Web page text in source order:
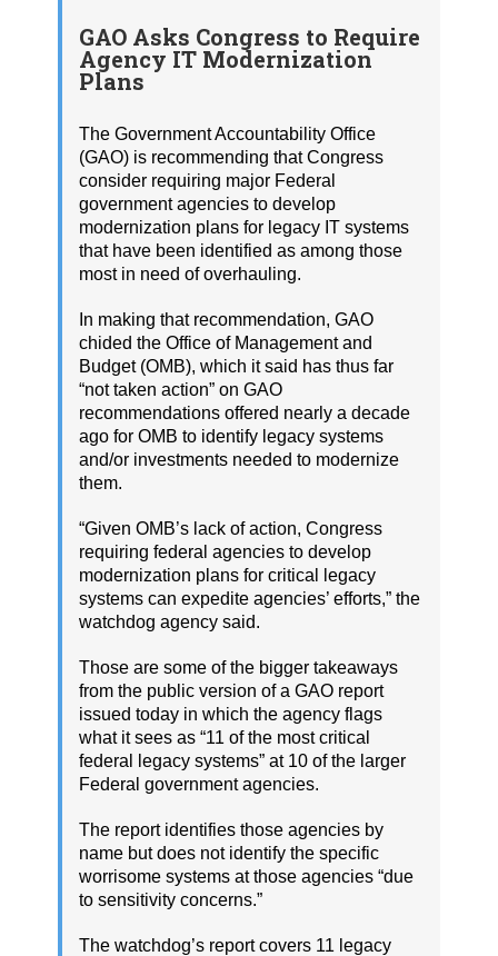
GAO Asks Congress to Require
Agency IT Modernization
Plans
The Government Accountability Office
(GAO) is recommending that Congress
consider requiring major Federal
government agencies to develop
modernization plans for legacy IT systems
that have been identified as among those
most in need of overhauling.
In making that recommendation, GAO
chided the Office of Management and
Budget (OMB), which it said has thus far
“not taken action” on GAO
recommendations offered nearly a decade
ago for OMB to identify legacy systems
and/or investments needed to modernize
them.
“Given OMB’s lack of action, Congress
requiring federal agencies to develop
modernization plans for critical legacy
systems can expedite agencies’ efforts,” the
watchdog agency said.
Those are some of the bigger takeaways
from the public version of a GAO report
issued today in which the agency flags
what it sees as “11 of the most critical
federal legacy systems” at 10 of the larger
Federal government agencies.
The report identifies those agencies by
name but does not identify the specific
worrisome systems at those agencies “due
to sensitivity concerns.”
The watchdog’s report covers 11 legacy